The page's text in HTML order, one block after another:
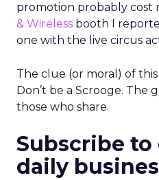
promotion probably cost
& Wireless booth I
one with the live circus
The clue (or moral) of
Don’t be a Scrooge. The
those who share.
Subscribe
daily